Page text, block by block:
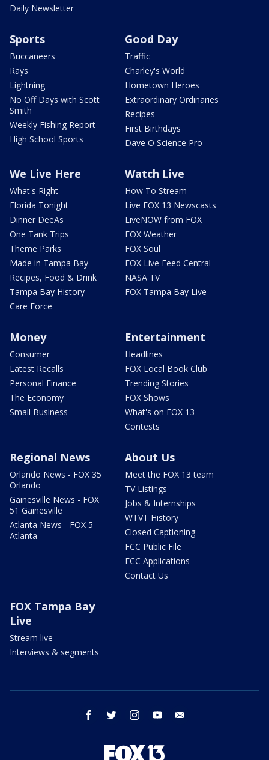
Daily Newsletter
Sports
Buccaneers
Rays
Lightning
No Off Days with Scott
Smith
Weekly Fishing Report
High School Sports
Good Day
Traffic
Charley's World
Hometown Heroes
Extraordinary Ordinaries
Recipes
First Birthdays
Dave O Science Pro
We Live Here
What's Right
Florida Tonight
Dinner DeeAs
One Tank Trips
Theme Parks
Made in Tampa Bay
Recipes, Food & Drink
Tampa Bay History
Care Force
Watch Live
How To Stream
Live FOX 13 Newscasts
LiveNOW from FOX
FOX Weather
FOX Soul
FOX Live Feed Central
NASA TV
FOX Tampa Bay Live
Money
Consumer
Latest Recalls
Personal Finance
The Economy
Small Business
Entertainment
Headlines
FOX Local Book Club
Trending Stories
FOX Shows
What's on FOX 13
Contests
Regional News
Orlando News - FOX 35
Orlando
Gainesville News - FOX
51 Gainesville
Atlanta News - FOX 5
Atlanta
About Us
Meet the FOX 13 team
TV Listings
Jobs & Internships
WTVT History
Closed Captioning
FCC Public File
FCC Applications
Contact Us
FOX Tampa Bay
Live
Stream live
Interviews & segments
facebook twitter instagram youtube